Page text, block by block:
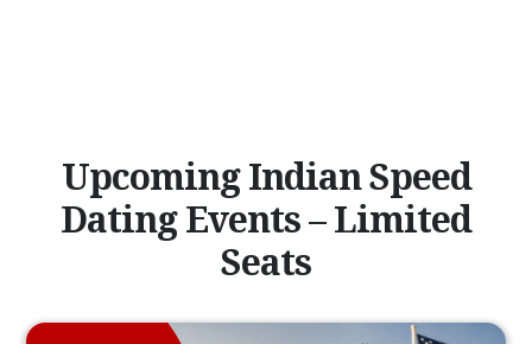
Upcoming Indian Speed
Dating Events – Limited
Seats